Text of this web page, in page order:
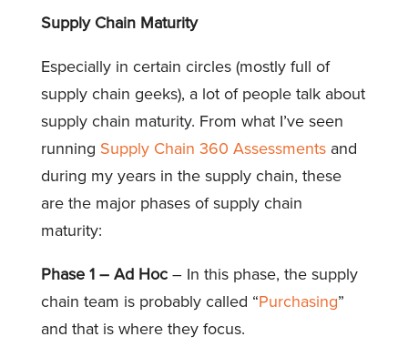
Supply Chain Maturity
Especially in certain circles (mostly full of
supply chain geeks), a lot of people talk about
supply chain maturity. From what I’ve seen
running Supply Chain 360 Assessmentsand
during my years in the supply chain, these
are the major phases of supply chain
maturity:
Phase 1 – Ad Hoc– In this phase, the supply
chain team is probably called “Purchasing”
and that is where they focus.